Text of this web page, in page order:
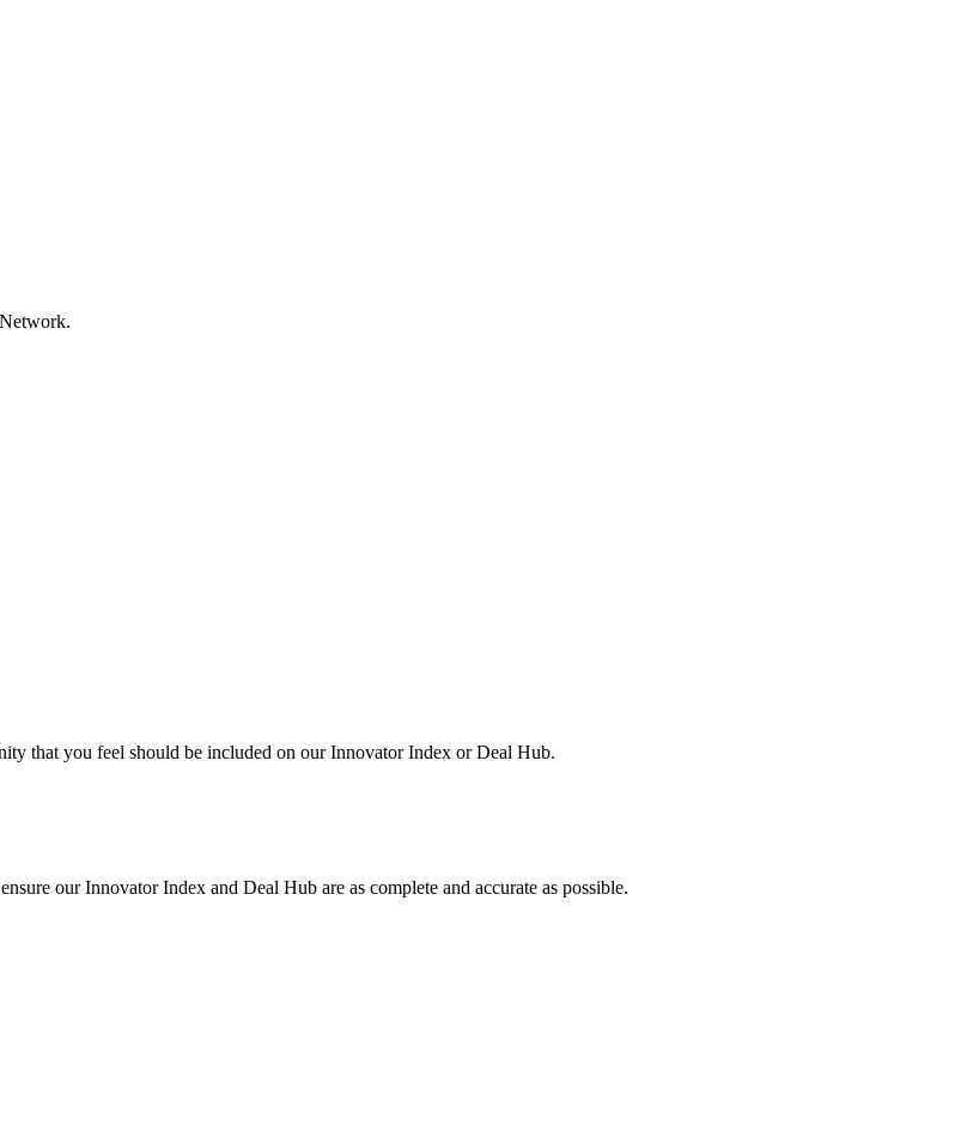
that you feel should be included on our Innovator Index or Deal Hub.
our Innovator Index and Deal Hub are as complete and accurate as possible.